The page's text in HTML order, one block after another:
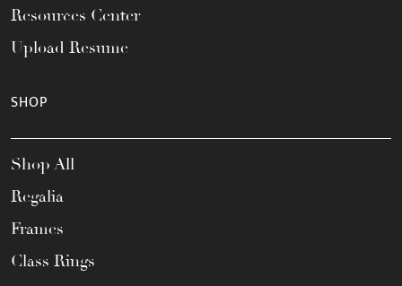
Resources Center
Upload Resume
SHOP
Shop All
Regalia
Frames
Class Rings